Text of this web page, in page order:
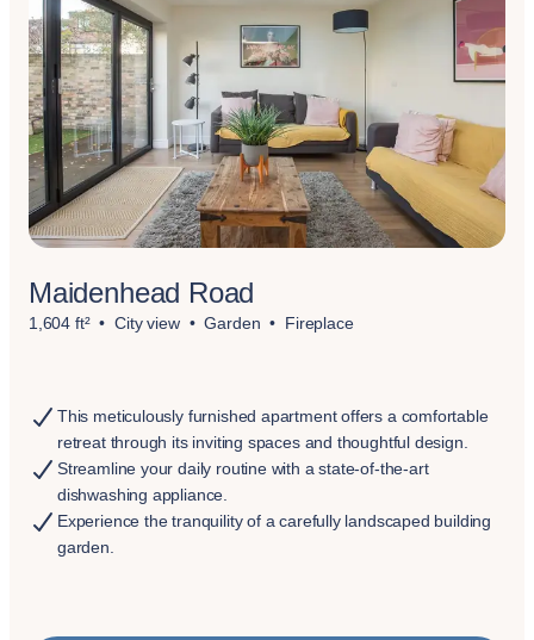
Maidenhead Road
1,604 ft² City view Garden Fireplace
This meticulously furnished apartment offers a comfortable
retreat through its inviting spaces and thoughtful design.
Streamline your daily routine with a state-of-the-art
dishwashing appliance.
Experience the tranquility of a carefully landscaped building
garden.